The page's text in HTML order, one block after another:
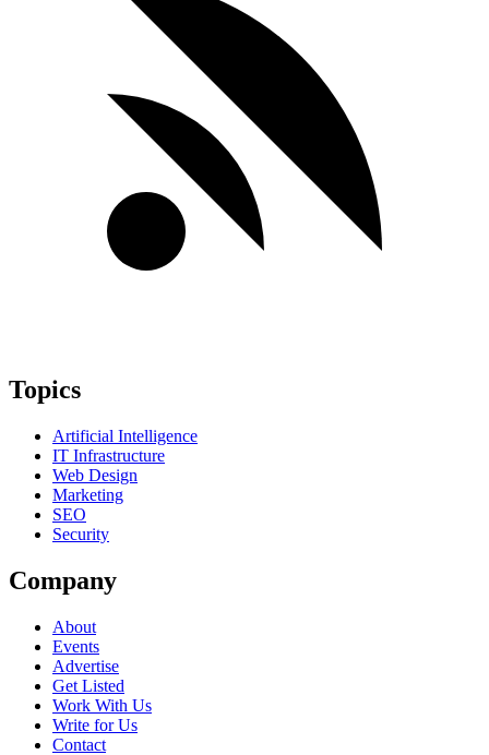
Topics
Artificial Intelligence
IT Infrastructure
Web Design
Marketing
SEO
Security
Company
About
Events
Advertise
Get Listed
Work With Us
Write for Us
Contact